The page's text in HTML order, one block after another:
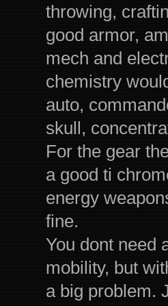
throwing,
good armor,
mech and
chemistry
auto,
skull,
For the gear
a good ti
energy
fine.
You dont need
mobility, but
a big problem.